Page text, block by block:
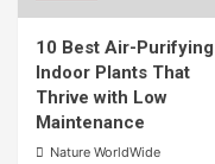
10 Best Air-Purifying
Indoor Plants That
Thrive with Low
Maintenance
Nature WorldWide